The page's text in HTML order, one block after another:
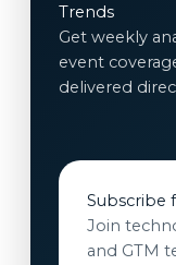
Trends
Get weekly
event
delivered
Subscribe
Join
and GTM